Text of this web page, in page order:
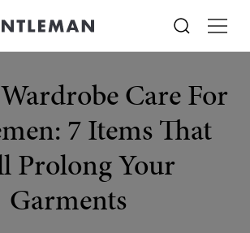
Care For
7 Items That
Prolong Your
Garments